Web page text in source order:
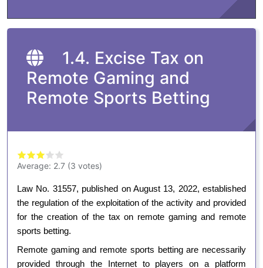
1.4. Excise Tax on
Remote Gaming and
Remote Sports Betting
Average: 2.7 (3 votes)
Law No. 31557, published on August 13, 2022, established
the regulation of the exploitation of the activity and provided
for the creation of the tax on remote gaming and remote
sports betting.
Remote gaming and remote sports betting are necessarily
provided through the Internet to players on a platform